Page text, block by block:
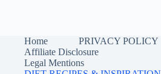
Home PRIVACY POLICY
Affiliate Disclosure
Legal Mentions